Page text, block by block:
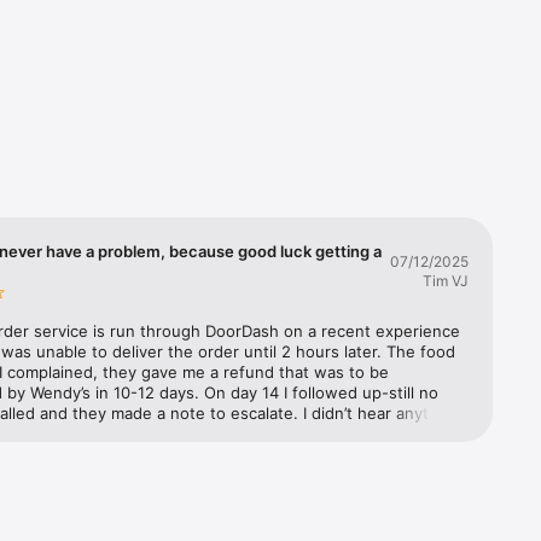
we'll
have a problem, because good luck getting a
07/12/2025
Tim VJ
service is run through DoorDash on a recent experience
was unable to deliver the order until 2 hours later. The food
complained, they gave me a refund that was to be
by Wendy’s in 10-12 days. On day 14 I followed up-still no
and they made a note to escalate. I didn’t hear anything